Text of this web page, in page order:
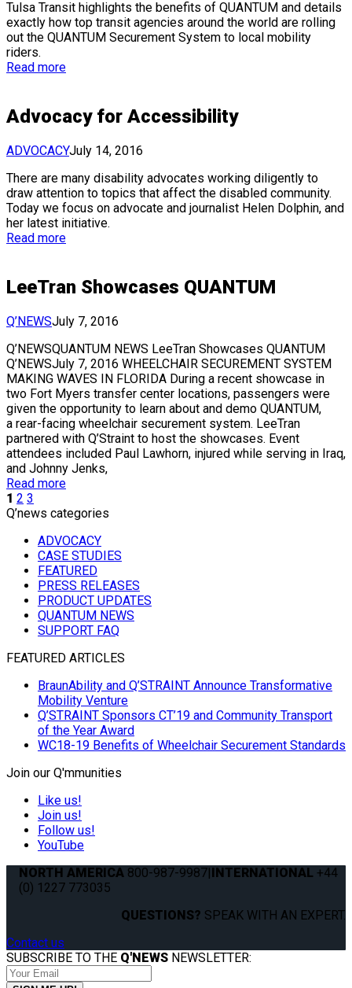
Tulsa Transit highlights the benefits of QUANTUM and details
exactly how top transit agencies around the world are rolling
out the QUANTUM Securement System to local mobility
riders.
Read more
Advocacy for Accessibility
ADVOCACYJuly 14, 2016
There are many disability advocates working diligently to
draw attention to topics that affect the disabled community.
Today we focus on advocate and journalist Helen Dolphin, and
her latest initiative.
Read more
LeeTran Showcases QUANTUM
Q’NEWSJuly 7, 2016
Q’NEWSQUANTUM NEWS LeeTran Showcases QUANTUM
Q’NEWSJuly 7, 2016 WHEELCHAIR SECUREMENT SYSTEM
MAKING WAVES IN FLORIDA During a recent showcase in
two Fort Myers transfer center locations, passengers were
given the opportunity to learn about and demo QUANTUM,
a rear-facing wheelchair securement system. LeeTran
partnered with Q’Straint to host the showcases. Event
attendees included Paul Lawhorn, injured while serving in Iraq,
and Johnny Jenks,
Read more
1 2 3
Q’news categories
ADVOCACY
CASE STUDIES
FEATURED
PRESS RELEASES
PRODUCT UPDATES
QUANTUM NEWS
SUPPORT FAQ
FEATURED ARTICLES
BraunAbility and Q’STRAINT Announce Transformative
Mobility Venture
Q’STRAINT Sponsors CT’19 and Community Transport
of the Year Award
WC18-19 Benefits of Wheelchair Securement Standards
Join our Q'mmunities
Like us!
Join us!
Follow us!
YouTube
NORTH AMERICA 800-987-9987|INTERNATIONAL +44
(0) 1227 773035
QUESTIONS? SPEAK WITH AN EXPERT.
Contact us
SUBSCRIBE TO THE Q'NEWS NEWSLETTER: